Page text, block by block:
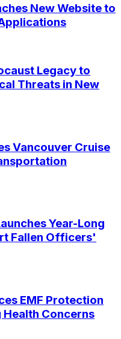
New Website to
Legacy to
Threats in New
Vancouver Cruise
Year-Long
Fallen Officers'
EMF Protection
Concerns